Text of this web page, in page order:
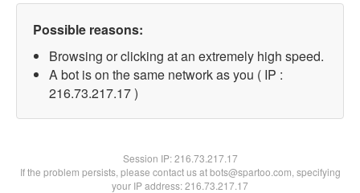
Possible reasons:
Browsing or clicking at an extremely high speed.
A bot is on the same network as you ( IP :
216.73.217.17 )
Session IP:216.73.217.17
If the problem persists, please contact us at bots@spartoo.com, specifying
your IP address: 216.73.217.17